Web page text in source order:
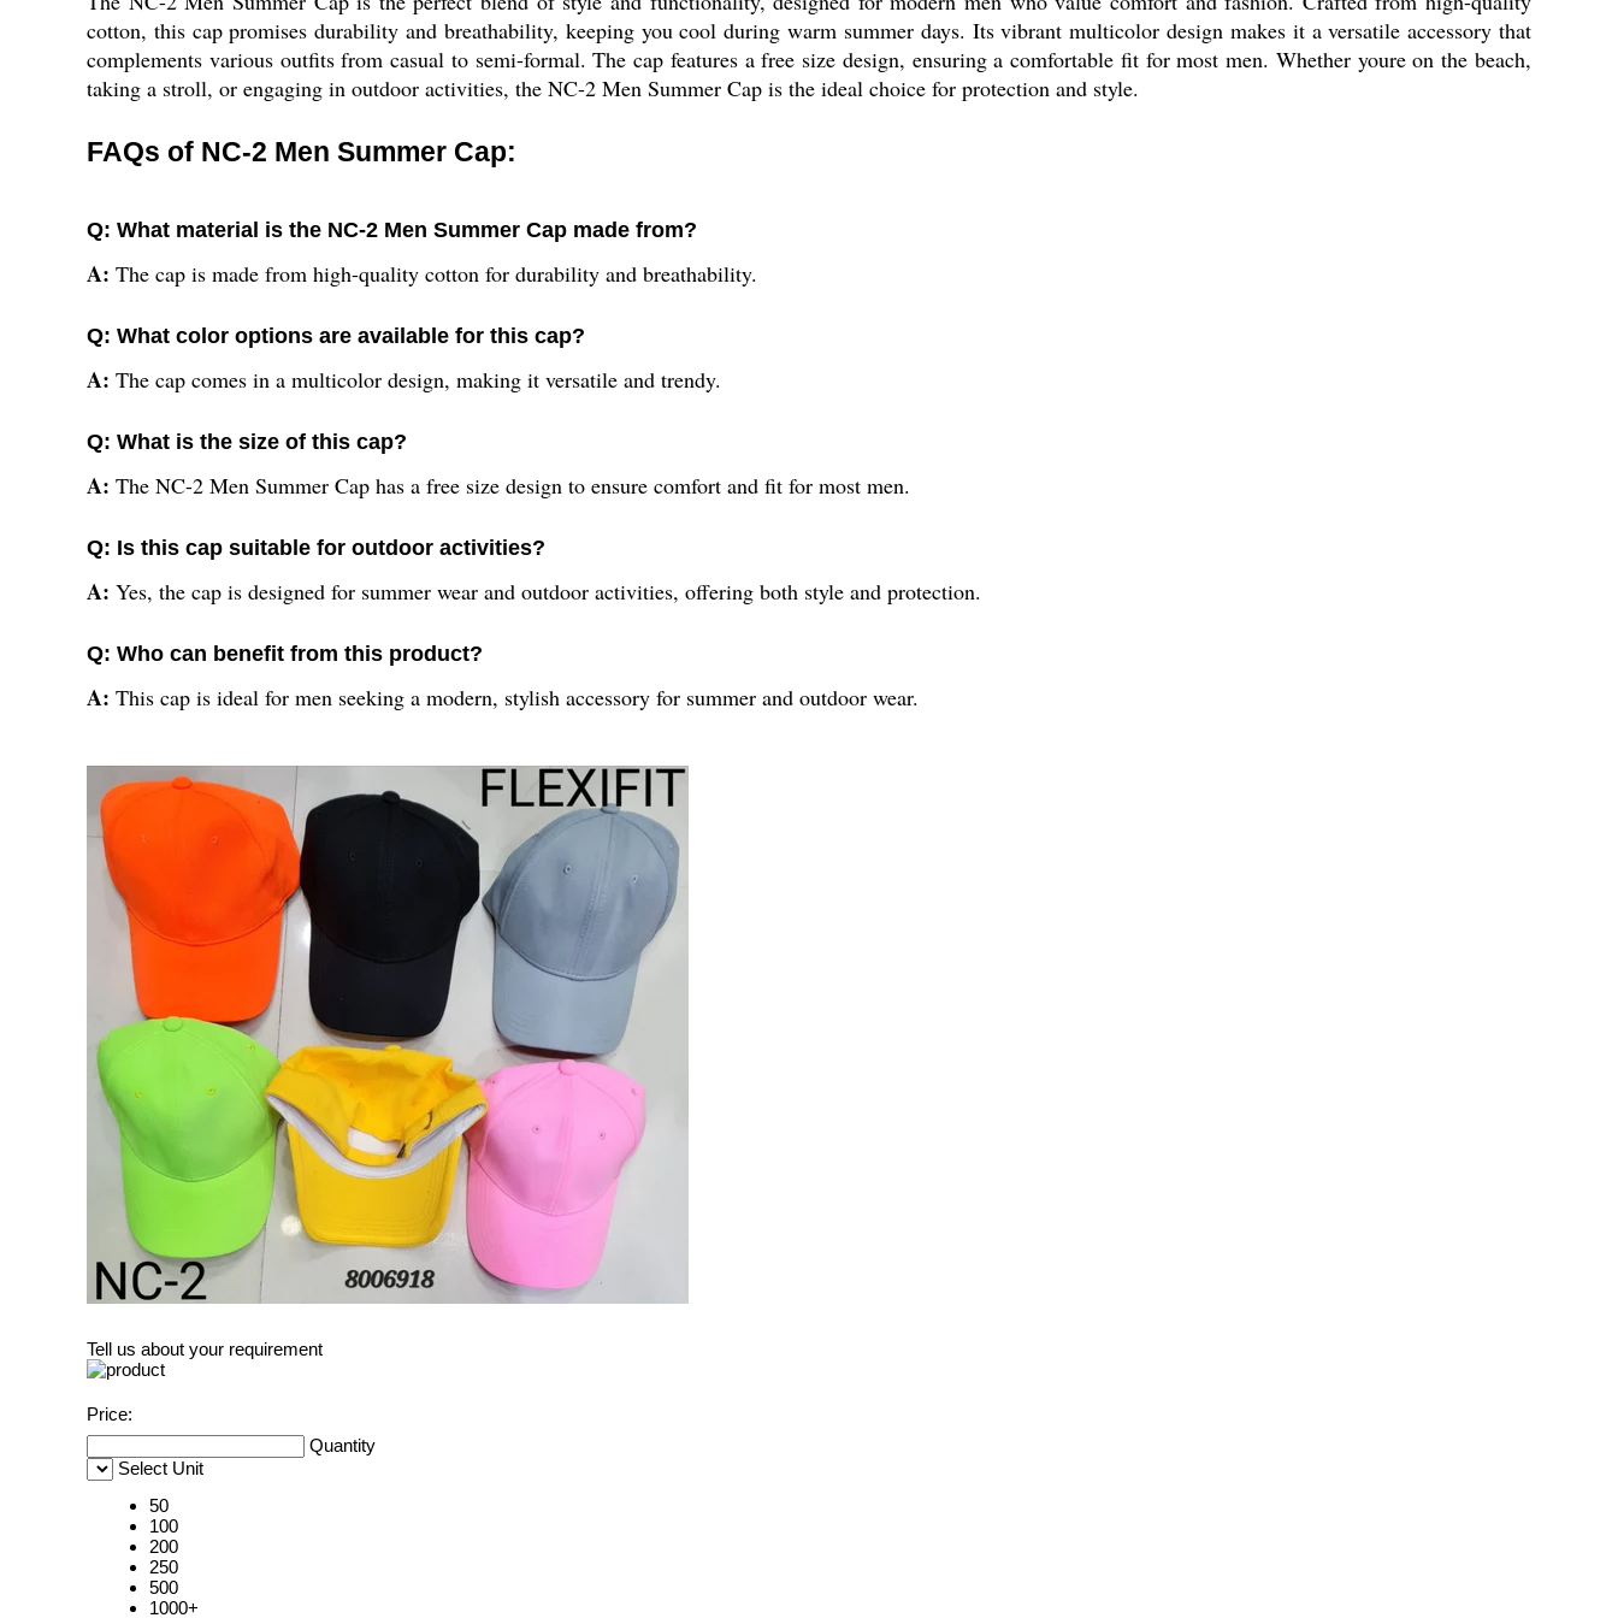
cotton, this cap promises durability and breathability, keeping you cool during warm summer days. Its vibrant multicolor design makes it a versatile accessory that
complements various outfits from casual to semi-formal. The cap features a free size design, ensuring a comfortable fit for most men. Whether youre on the beach,
taking a stroll, or engaging in outdoor activities, the NC-2 Men Summer Cap is the ideal choice for protection and style.
FAQs of NC-2 Men Summer Cap:
Q: What material is the NC-2 Men Summer Cap made from?
A: The cap is made from high-quality cotton for durability and breathability.
Q: What color options are available for this cap?
A: The cap comes in a multicolor design, making it versatile and trendy.
Q: What is the size of this cap?
A: The NC-2 Men Summer Cap has a free size design to ensure comfort and fit for most men.
Q: Is this cap suitable for outdoor activities?
A: Yes, the cap is designed for summer wear and outdoor activities, offering both style and protection.
Q: Who can benefit from this product?
A: This cap is ideal for men seeking a modern, stylish accessory for summer and outdoor wear.
Tell us about your requirement
Price:
Quantity
Select Unit
50
100
200
250
500
1000+